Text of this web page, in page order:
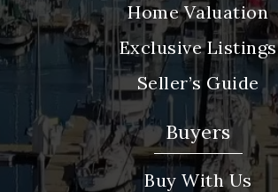
Home Valuation
Exclusive Listings
Seller’s Guide
Buyers
Buy With Us